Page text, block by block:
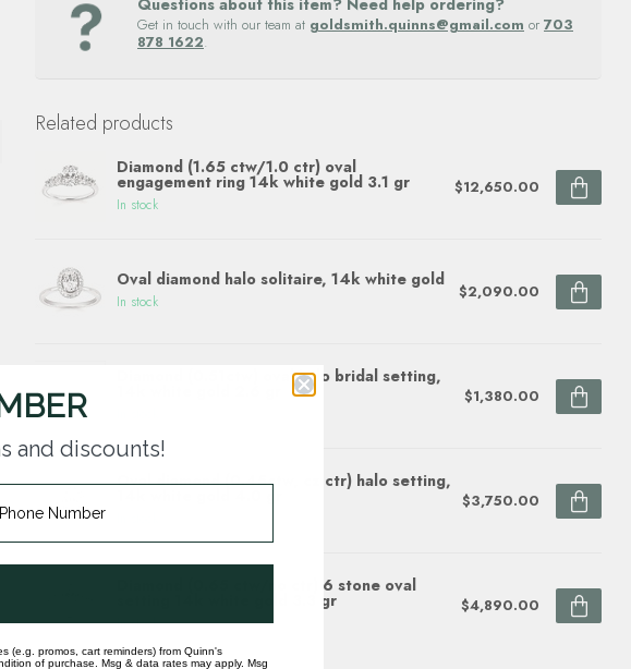
Questions about this item? Need help ordering?
Get in touch with our team at goldsmith.quinns@gmail.com or 703
878 1622.
Related products
Diamond (1.65 ctw/1.0 ctr) oval
engagement ring 14k white gold 3.1 gr
In stock
$12,650.00
Oval diamond halo solitaire, 14k white gold
In stock $2,090.00
Diamond (0.51ctw) oval halo bridal setting,
$1,380.00
Oval diamond (0.45ctw, cz ctr) halo setting,
$3,750.00
Diamond (0.65 ctw/no ctr) 6 stone oval
setting 14k white gold 3.3 gr
In stock
$4,890.00
and discounts!
(e.g. promos, cart reminders) from Quinn's
of purchase. Msg & data rates may apply. Msg